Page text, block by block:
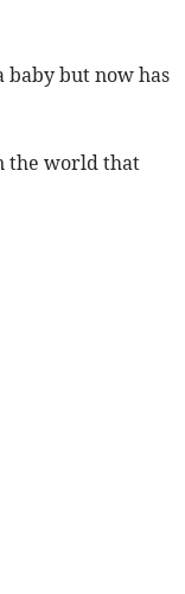
baby but now has
the world that